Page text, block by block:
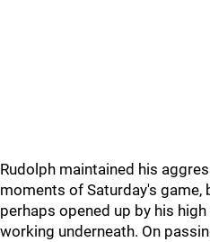
Rudolph maintained his
moments of Saturday's
perhaps opened up by his
working underneath. On